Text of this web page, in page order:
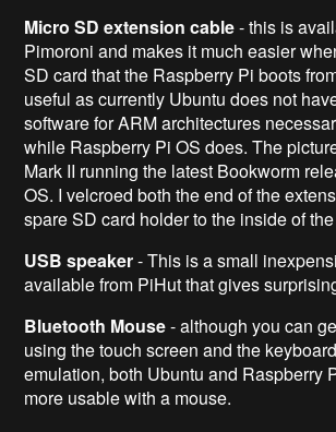
Micro SD extension cable- this is
Pimoroni and makes it much easier
SD card that the Raspberry Pi boots
useful as currently Ubuntu does not
software for ARM architectures
while Raspberry Pi OS does. The
Mark II running the latest Bookworm
OS. I velcroed both the end of the
spare SD card holder to the inside of
USB speaker- This is a small
available from PiHut that gives
Bluetooth Mouse- although you can
using the touch screen and the
emulation, both Ubuntu and Raspberry
more usable with a mouse.